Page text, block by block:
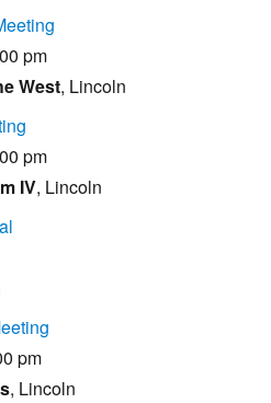
pm
West, Lincoln
pm
IV, Lincoln
pm
, Lincoln